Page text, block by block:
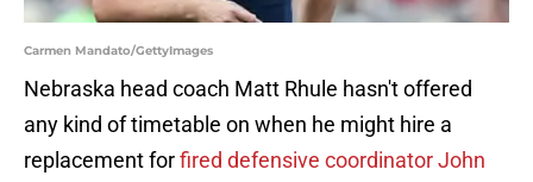
Carmen Mandato/GettyImages
Nebraska head coach Matt Rhule hasn't offered
any kind of timetable on when he might hire a
replacement forfired defensive coordinator John